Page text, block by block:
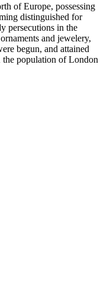
of Europe, possessing
distinguished for
persecutions in the
and jewelery,
begun, and attained
population of London